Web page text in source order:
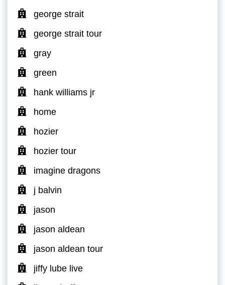
george strait
george strait tour
gray
green
hank williams jr
home
hozier
hozier tour
imagine dragons
j balvin
jason
jason aldean
jason aldean tour
jiffy lube live